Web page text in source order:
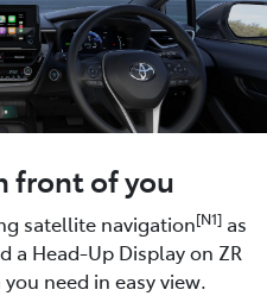
front of you
satellite navigation[N1]as
a Head-Up Display on ZR
need in easy view.